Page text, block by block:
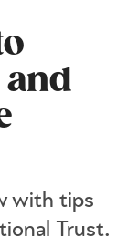
and
with tips
Trust.